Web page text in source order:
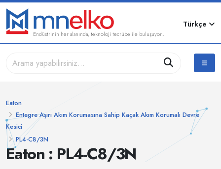
Endüstrinin her alanında, teknoloji tecrübe ile buluşuyor...
Türkçe
Eaton : PL4-C8/3N
Eaton
Entegre Aşırı Akım Korumasına Sahip Kaçak Akım Korumalı Devre
Kesici
PL4-C8/3N